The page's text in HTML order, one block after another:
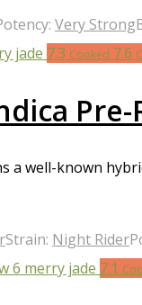
Very Strong
7.3 Cooked 7.6
Pre-
a well-known
Strain: Night Rider
7.1